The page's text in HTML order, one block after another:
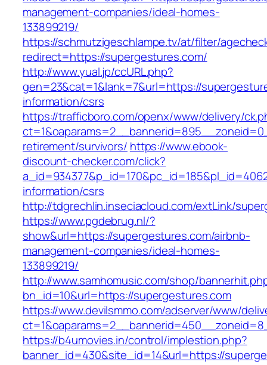
management-companies/ideal-homes-
133899219/
https://schmutzigeschlampe.tv/at/filter/
redirect=https://supergestures.com/
http://www.yual.jp/ccURL.php?
gen=23&cat=1&lank=7&url=https://
information/csrs
https://trafficboro.com/openx/www/delivery/
retirement/survivors/ https://www.ebook-
discount-checker.com/click?
information/csrs
http://tdgrechlin.inseciacloud.com/extLink/
https://www.pgdebrug.nl/?
show&url=https://supergestures.com/airbnb-
management-companies/ideal-homes-
133899219/
http://www.samhomusic.com/shop/
bn_id=10&url=https://supergestures.com
https://www.devilsmmo.com/adserver/www/
https://b4umovies.in/control/implestion.php?
banner_id=430&site_id=14&url=https://